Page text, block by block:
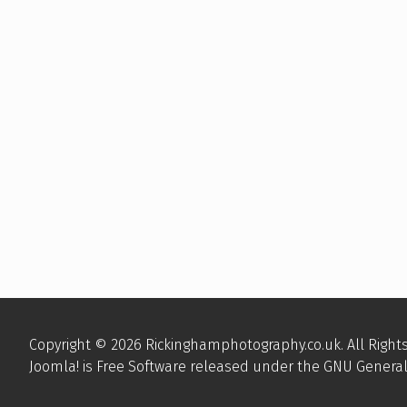
Copyright © 2026 Rickinghamphotography.co.uk. All
Joomla! is Free Software released under the GNU